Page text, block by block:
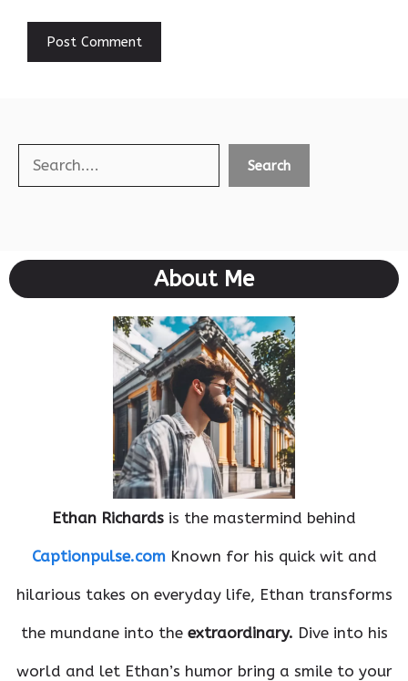
Search Search
About Me
Ethan Richards is the mastermind behind
Captionpulse.comKnown for his quick wit and
hilarious takes on everyday life, Ethan transforms
the mundane into the extraordinary. Dive into his
world and let Ethan’s humor bring a smile to your